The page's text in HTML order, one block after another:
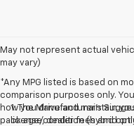
May not represent actual
may vary)
*Any MPG listed is based on
comparison purposes only.
how you drive and maintain
pack age/condition (hybrid
1. The Manufacturer’s
license, dealer fees and